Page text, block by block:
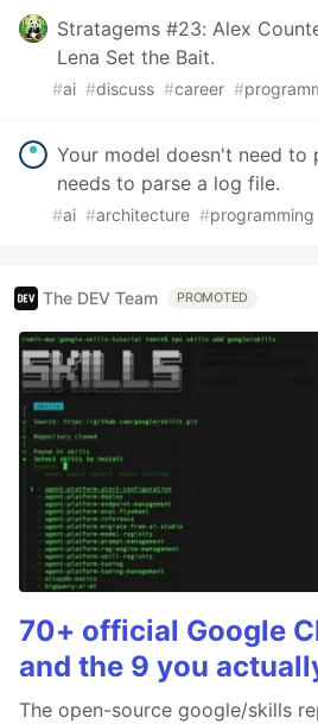
Stratagems #23: Alex
Lena Set the Bait.
#ai #discuss #career #
Your model doesn't need to
needs to parse a log file.
#ai #architecture #programming
The DEV Team PROMOTED
70+ official Google
and the 9 you
The open-source google/skills